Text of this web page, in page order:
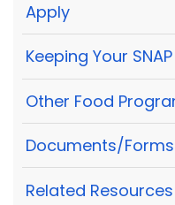
Apply
Keeping Your
Other Food
Documents/Forms
Related Resources